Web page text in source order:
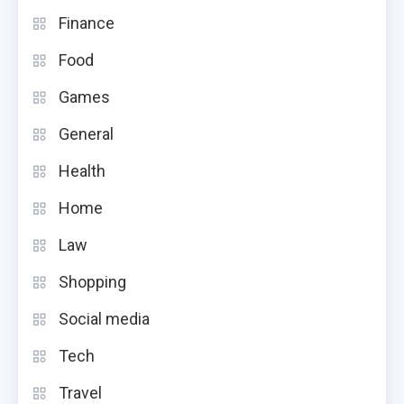
Finance
Food
Games
General
Health
Home
Law
Shopping
Social media
Tech
Travel